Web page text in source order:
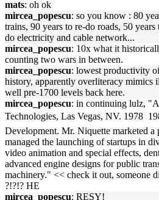
mats: oh ok
mircea_popescu: so you know : 80
trains, 90 years to re-do roads, 50
do electricity and cable network...
mircea_popescu: 10x what it
counting two wars in between.
mircea_popescu: lowest productivity
history, apparently overliteracy mimics
well pre-1700 levels back here.
mircea_popescu: in continuing lulz,
Technologies, Las Vegas, NV. 1978 
Development. Mr. Niquette marketed a
managed the launching of startups in
video animation and special effects,
advanced engine designs for public
machinery." << check it out, someone
?!?!? HE
mircea_popescu: RESY!